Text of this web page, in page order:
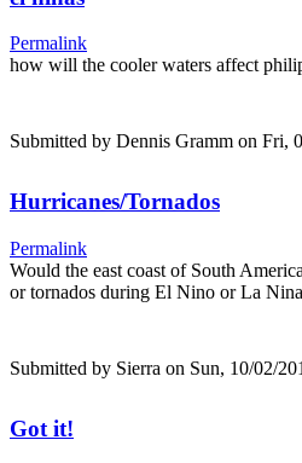
Permalink
how will the cooler waters affect
Submitted by Dennis Gramm on Fri,
Hurricanes/Tornados
Permalink
Would the east coast of South
or tornados during El Nino or La Nina
Submitted by Sierra on Sun, 10/02/
Got it!